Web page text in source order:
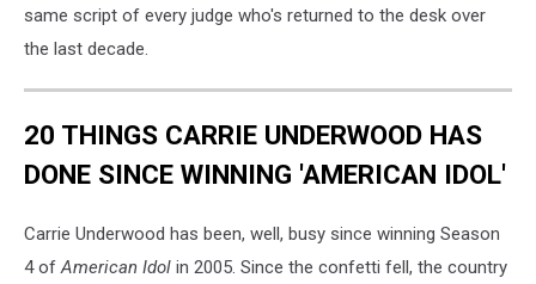
same script of every judge who's returned to the desk over
the last decade.
20 THINGS CARRIE UNDERWOOD HAS
DONE SINCE WINNING 'AMERICAN IDOL'
Carrie Underwood has been, well, busy since winning Season
4 ofAmerican Idol in 2005. Since the confetti fell, the country